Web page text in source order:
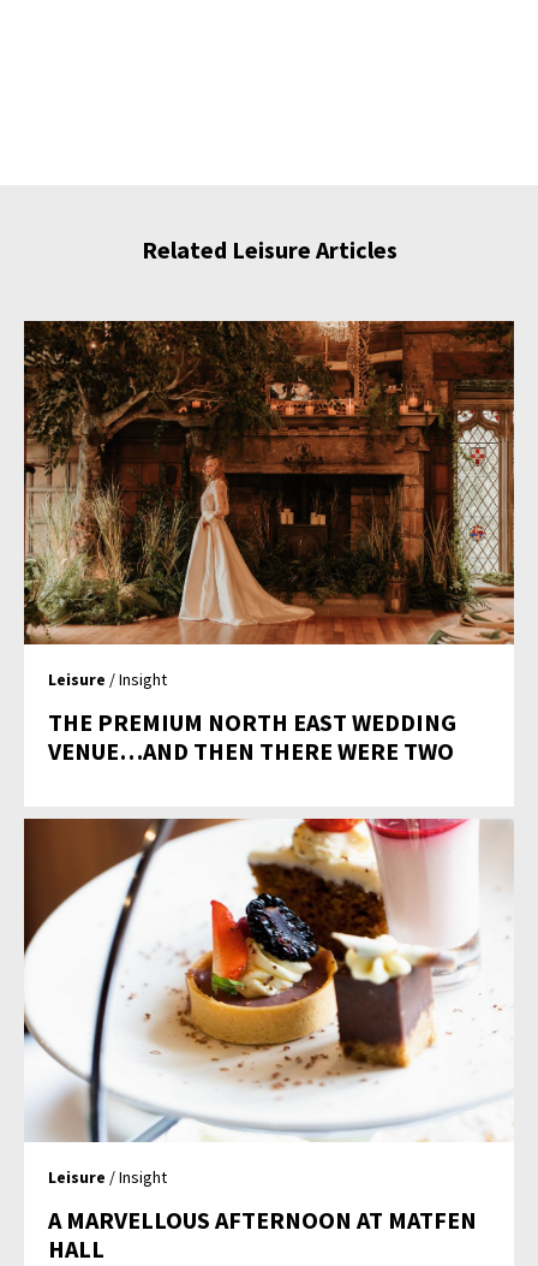
Related Leisure Articles
Leisure / Insight
THE PREMIUM NORTH EAST WEDDING
VENUE…AND THEN THERE WERE TWO
Leisure / Insight
A MARVELLOUS AFTERNOON AT MATFEN
HALL